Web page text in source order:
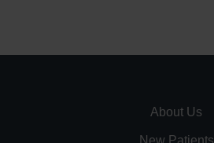
About Us
New Patients